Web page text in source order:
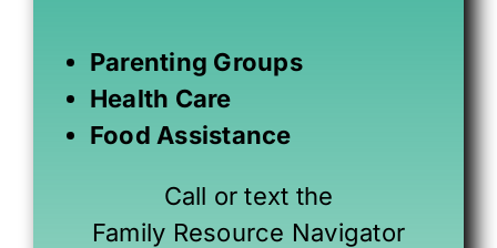
Parenting Groups
Health Care
Food Assistance
Call or text the
Family Resource Navigator